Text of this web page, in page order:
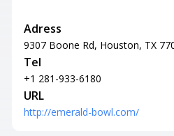
Adress
9307 Boone Rd, Houston, TX
Tel
+1 281-933-6180
URL
http://emerald-bowl.com/